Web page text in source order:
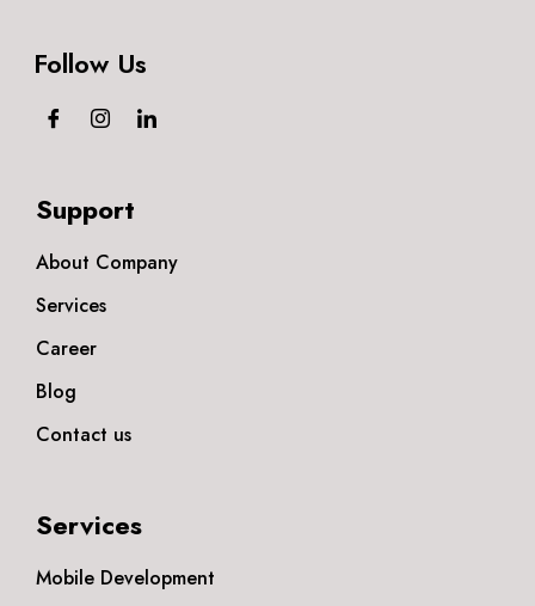
Follow Us
Support
About Company
Services
Career
Blog
Contact us
Services
Mobile Development